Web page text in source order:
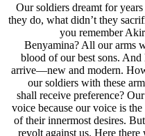
Our soldiers dreamt for
they do, what didn’t they
you remember
Benyamina? All our arms
blood of our best sons.
arrive—new and modern.
our soldiers with these
shall receive preference?
voice because our voice is
of their innermost desires.
revolt against us. Here